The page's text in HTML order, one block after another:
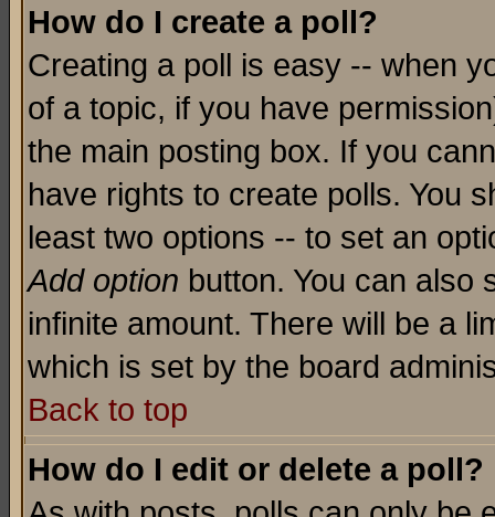
How do I create a poll?
Creating a poll is easy -- when
of a topic, if you have
the main posting box. If you
have rights to create polls. You
least two options -- to set an
Add option button. You can also
infinite amount. There will be a
which is set by the board
Back to top
How do I edit or delete a poll?